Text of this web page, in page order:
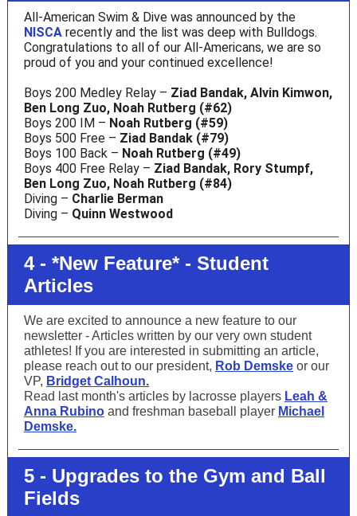
All-American Swim & Dive was announced by the
NISCA recently and the list was deep with Bulldogs.
Congratulations to all of our All-Americans, we are so
proud of you and your continued excellence!
Boys 200 Medley Relay – Ziad Bandak, Alvin Kimwon,
Ben Long Zuo, Noah Rutberg (#62)
Boys 200 IM – Noah Rutberg (#59)
Boys 500 Free – Ziad Bandak (#79)
Boys 100 Back – Noah Rutberg (#49)
Boys 400 Free Relay – Ziad Bandak, Rory Stumpf,
Ben Long Zuo, Noah Rutberg (#84)
Diving – Charlie Berman
Diving – Quinn Westwood
4 - *New Feature* - Student
Articles
We are excited to announce a new feature to our
newsletter - Articles written by our very own student
athletes! If you are interested in submitting an article,
please reach out to our president, Rob Demske or our
VP, Bridget Calhoun.
Read last month's articles by lacrosse players Leah &
Anna Rubino and freshman baseball player Michael
Demske.
5 - Upgrades to the Gym and Ball
Fields